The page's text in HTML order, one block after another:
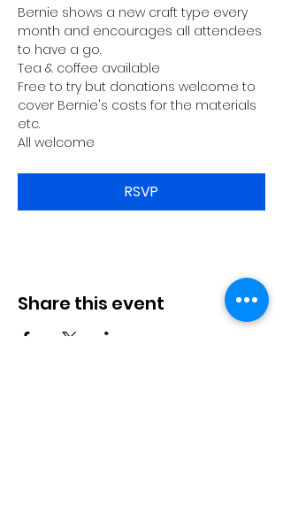
Bernie shows a new craft type every
month and encourages all attendees
to have a go.
Tea & coffee available
Free to try but donations welcome to
cover Bernie's costs for the materials
etc.
All welcome
RSVP
Share this event